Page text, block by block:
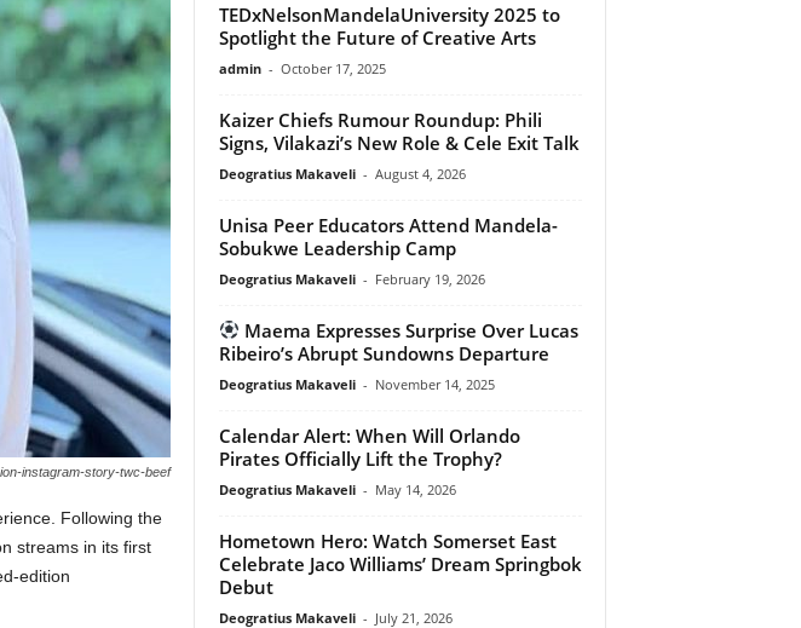
instagram-story-twc-beef
Following the
streams in its first
edition
TEDxNelsonMandelaUniversity 2025 to
Spotlight the Future of Creative Arts
admin - October 17, 2025
Kaizer Chiefs Rumour Roundup: Phili
Signs, Vilakazi’s New Role & Cele Exit Talk
Deogratius Makaveli - August 4, 2026
Unisa Peer Educators Attend Mandela-
Sobukwe Leadership Camp
Deogratius Makaveli - February 19, 2026
Maema Expresses Surprise Over Lucas
Ribeiro’s Abrupt Sundowns Departure
Deogratius Makaveli - November 14, 2025
Calendar Alert: When Will Orlando
Pirates Officially Lift the Trophy?
Deogratius Makaveli - May 14, 2026
Hometown Hero: Watch Somerset East
Celebrate Jaco Williams’ Dream Springbok
Debut
Deogratius Makaveli - July 21, 2026